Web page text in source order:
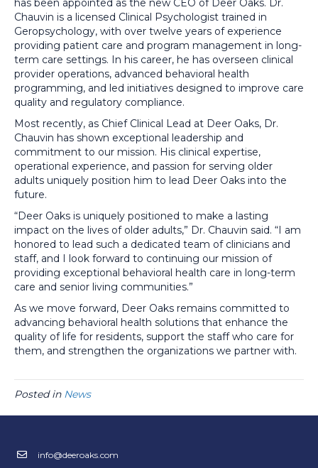
has been appointed as the new CEO of Deer Oaks. Dr.
Chauvin is a licensed Clinical Psychologist trained in
Geropsychology, with over twelve years of experience
providing patient care and program management in long-
term care settings. In his career, he has overseen clinical
provider operations, advanced behavioral health
programming, and led initiatives designed to improve care
quality and regulatory compliance.
Most recently, as Chief Clinical Lead at Deer Oaks, Dr.
Chauvin has shown exceptional leadership and
commitment to our mission. His clinical expertise,
operational experience, and passion for serving older
adults uniquely position him to lead Deer Oaks into the
future.
“Deer Oaks is uniquely positioned to make a lasting
impact on the lives of older adults,” Dr. Chauvin said. “I am
honored to lead such a dedicated team of clinicians and
staff, and I look forward to continuing our mission of
providing exceptional behavioral health care in long-term
care and senior living communities.”
As we move forward, Deer Oaks remains committed to
advancing behavioral health solutions that enhance the
quality of life for residents, support the staff who care for
them, and strengthen the organizations we partner with.
Posted in News
info@deeroaks.com